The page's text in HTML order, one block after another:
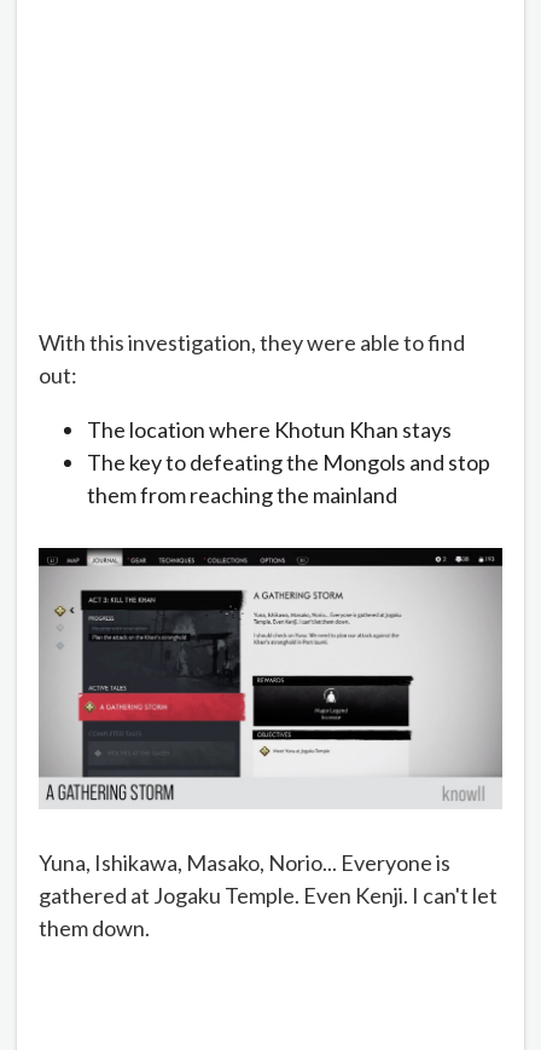
With this investigation, they were able to find
out:
The location where Khotun Khan stays
The key to defeating the Mongols and stop
them from reaching the mainland
Yuna, Ishikawa, Masako, Norio... Everyone is
gathered at Jogaku Temple. Even Kenji. I can't let
them down.